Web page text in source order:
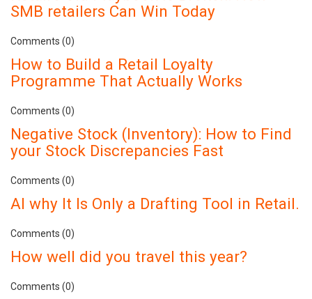
SMB retailers Can Win Today
Comments (0)
How to Build a Retail Loyalty
Programme That Actually Works
Comments (0)
Negative Stock (Inventory): How to Find
your Stock Discrepancies Fast
Comments (0)
AI why It Is Only a Drafting Tool in Retail.
Comments (0)
How well did you travel this year?
Comments (0)